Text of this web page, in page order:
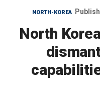
NORTH-KOREA
North